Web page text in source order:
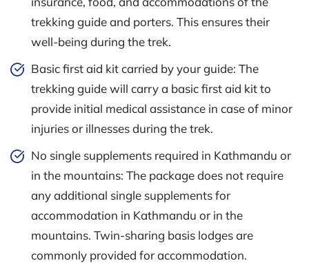
trekking guide and porters. This ensures their
well-being during the trek.
Basic first aid kit carried by your guide: The
trekking guide will carry a basic first aid kit to
provide initial medical assistance in case of minor
injuries or illnesses during the trek.
No single supplements required in Kathmandu or
in the mountains: The package does not require
any additional single supplements for
accommodation in Kathmandu or in the
mountains. Twin-sharing basis lodges are
commonly provided for accommodation.